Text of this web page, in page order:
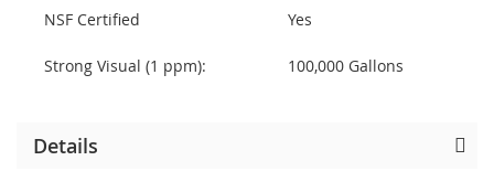
NSF Certified Yes
Strong Visual (1 ppm): 100,000 Gallons
Details